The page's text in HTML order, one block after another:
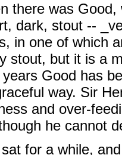
there was
dark, stout --
in one of which
stout, but it is a
years Good has
way. Sir
and over-
he cannot
for a while,